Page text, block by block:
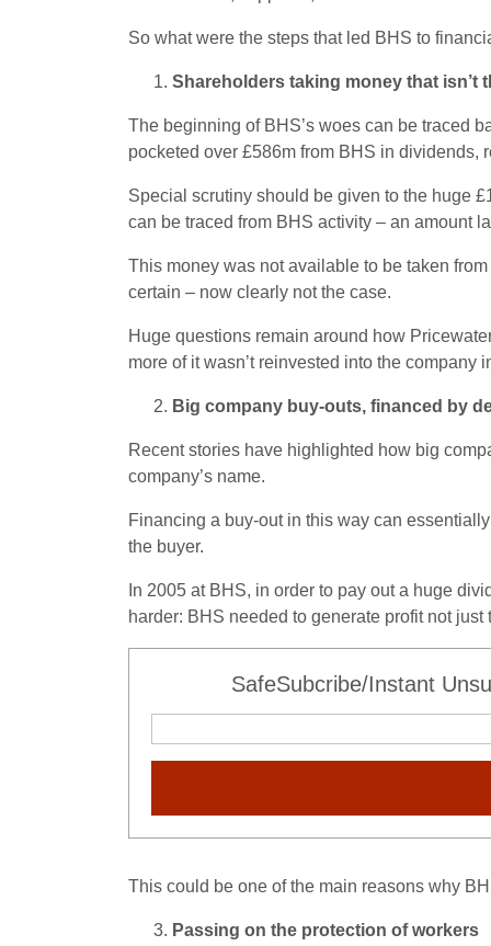
So what were the steps that led BHS to
Shareholders taking money that isn’t
The beginning of BHS’s woes can be traced
pocketed over £586m from BHS in dividends,
Special scrutiny should be given to the huge
can be traced from BHS activity – an amount
This money was not available to be taken
certain – now clearly not the case.
Huge questions remain around how
more of it wasn’t reinvested into the company
Big company buy-outs, financed by
Recent stories have highlighted how big
company’s name.
Financing a buy-out in this way can
the buyer.
In 2005 at BHS, in order to pay out a huge
harder: BHS needed to generate profit not
SafeSubcribe/Instant
This could be one of the main reasons why
Passing on the protection of workers